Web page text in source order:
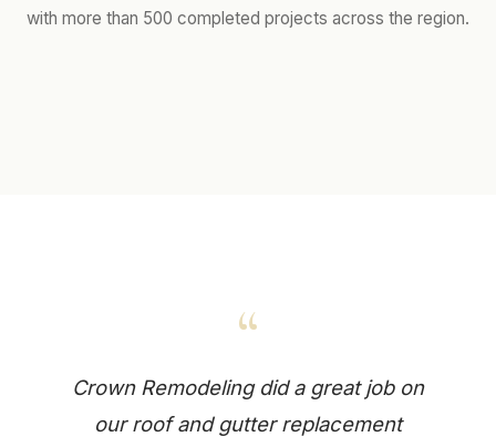
with more than 500 completed projects across the region.
“
Crown Remodeling did a great job on
our roof and gutter replacement